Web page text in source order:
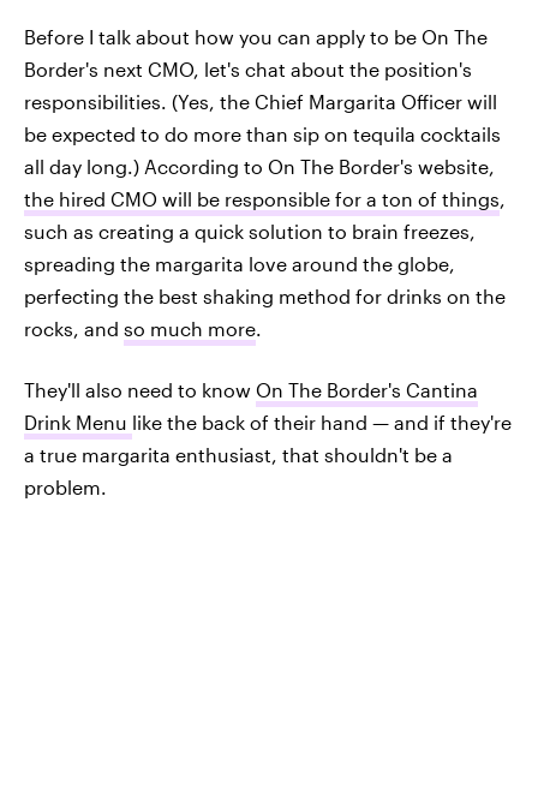
Before I talk about how you can apply to be On The
Border's next CMO, let's chat about the position's
responsibilities. (Yes, the Chief Margarita Officer will
be expected to do more than sip on tequila cocktails
all day long.) According to On The Border's website,
the hired CMO will be responsible for a ton of things,
such as creating a quick solution to brain freezes,
spreading the margarita love around the globe,
perfecting the best shaking method for drinks on the
rocks, and so much more.
They'll also need to know On The Border's Cantina
Drink Menu like the back of their hand — and if they're
a true margarita enthusiast, that shouldn't be a
problem.